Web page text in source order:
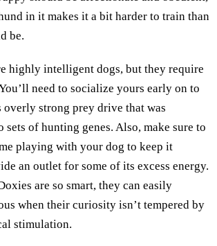
in it makes it a bit harder to train than
be.
highly intelligent dogs, but they require
need to socialize yours early on to
overly strong prey drive that was
of hunting genes. Also, make sure to
playing with your dog to keep it
an outlet for some of its excess energy.
are so smart, they can easily
when their curiosity isn’t tempered by
stimulation.